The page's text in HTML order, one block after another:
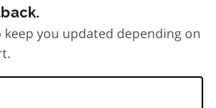
you updated depending on